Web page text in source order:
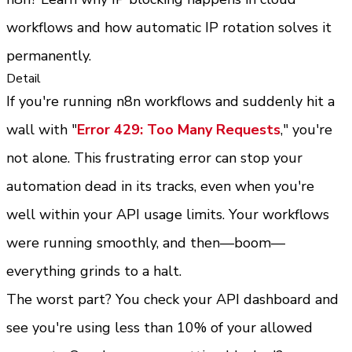
workflows and how automatic IP rotation solves it
permanently.
Detail
If you're running n8n workflows and suddenly hit a
wall with "Error 429: Too Many Requests," you're
not alone. This frustrating error can stop your
automation dead in its tracks, even when you're
well within your API usage limits. Your workflows
were running smoothly, and then—boom—
everything grinds to a halt.
The worst part? You check your API dashboard and
see you're using less than 10% of your allowed